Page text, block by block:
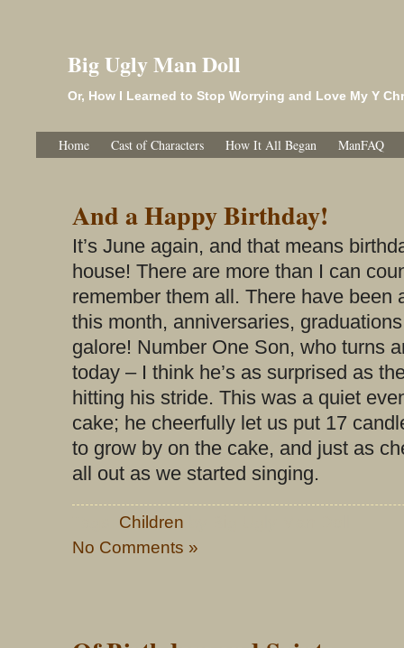
Big Ugly Man Doll
Or, How I Learned to Stop Worrying and Love My Y
Home Cast of Characters How It All Began ManFAQ
And a Happy Birthday!
It’s June again, and that means
house! There are more than I can
remember them all. There have been
this month, anniversaries,
galore! Number One Son, who turns
today – I think he’s as surprised as
hitting his stride. This was a quiet
cake; he cheerfully let us put 17
to grow by on the cake, and just as
all out as we started singing.
Children
No Comments »